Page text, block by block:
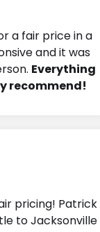
a fair price in a
and it was
Everything
recommend!
pricing! Patrick
to Jacksonville